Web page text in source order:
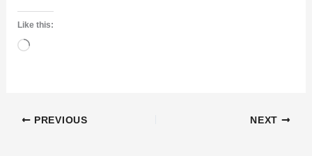
Like this:
Loading…
PREVIOUS NEXT